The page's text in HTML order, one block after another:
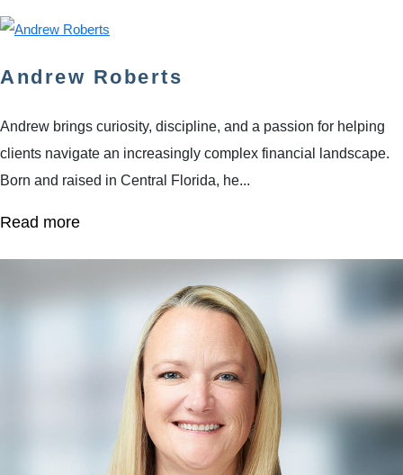
Andrew Roberts
Andrew brings curiosity, discipline, and a passion for helping
clients navigate an increasingly complex financial landscape.
Born and raised in Central Florida, he...
Read more